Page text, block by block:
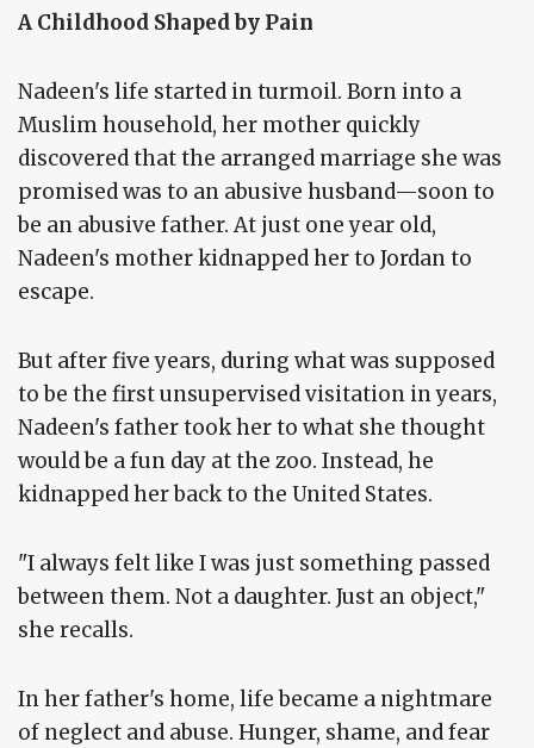
A Childhood Shaped by Pain
Nadeen's life started in turmoil. Born into a
Muslim household, her mother quickly
discovered that the arranged marriage she was
promised was to an abusive husband—soon to
be an abusive father. At just one year old,
Nadeen's mother kidnapped her to Jordan to
escape.
But after five years, during what was supposed
to be the first unsupervised visitation in years,
Nadeen's father took her to what she thought
would be a fun day at the zoo. Instead, he
kidnapped her back to the United States.
"I always felt like I was just something passed
between them. Not a daughter. Just an object,"
she recalls.
In her father's home, life became a nightmare
of neglect and abuse. Hunger, shame, and fear